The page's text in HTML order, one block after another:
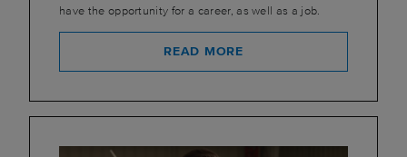
have the opportunity for a career, as well as a job.
READ MORE